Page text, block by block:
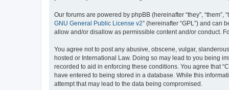
Our forums are powered by phpBB (hereinafter “they”, “them”,
GNU General Public License v2” (hereinafter “GPL”) and can
allow and/or disallow as permissible content and/or conduct.
You agree not to post any abusive, obscene, vulgar,
hosted or International Law. Doing so may lead to you being
recorded to aid in enforcing these conditions. You agree that
have entered to being stored in a database. While this
attempt that may lead to the data being compromised.